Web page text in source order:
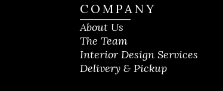
COMPANY
About Us
The Team
Interior Design Services
Delivery & Pickup